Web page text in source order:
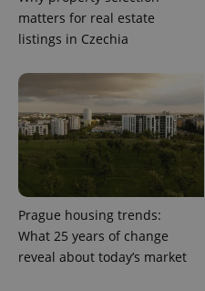
matters for real estate
listings in Czechia
Prague housing trends:
What 25 years of change
reveal about today’s market
CookieScriptConsent
expss